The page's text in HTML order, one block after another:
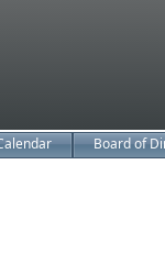
Board of